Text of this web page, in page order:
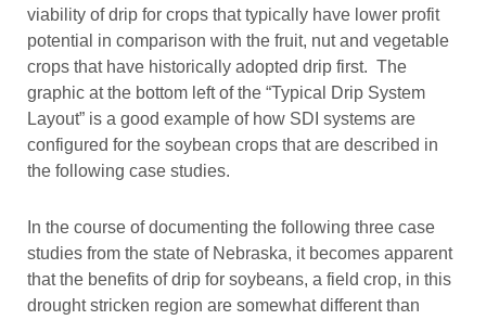
viability of drip for crops that typically have lower profit
potential in comparison with the fruit, nut and vegetable
crops that have historically adopted drip first. The
graphic at the bottom left of the “Typical Drip System
Layout” is a good example of how SDI systems are
configured for the soybean crops that are described in
the following case studies.
In the course of documenting the following three case
studies from the state of Nebraska, it becomes apparent
that the benefits of drip for soybeans, a field crop, in this
drought stricken region are somewhat different than